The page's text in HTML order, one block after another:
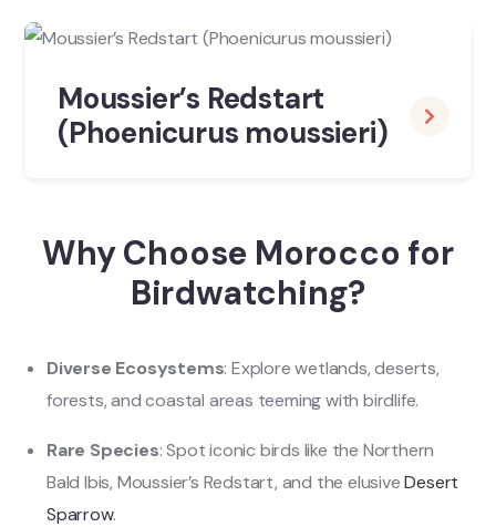
Moussier’s Redstart
(Phoenicurus moussieri)
Why Choose Morocco for
Birdwatching?
Diverse Ecosystems: Explore wetlands, deserts,
forests, and coastal areas teeming with birdlife.
Rare Species: Spot iconic birds like the Northern
Bald Ibis, Moussier’s Redstart, and the elusiveDesert
Sparrow.